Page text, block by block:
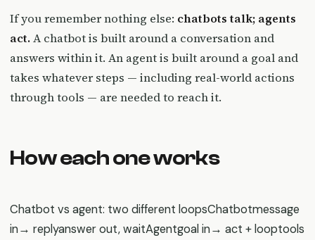
If you remember nothing else: chatbots talk; agents
act.A chatbot is built around a conversation and
answers within it. An agent is built around a goal and
takes whatever steps — including real-world actions
through tools — are needed to reach it.
How each one works
Chatbot vs agent: two different loopsChatbotmessage
in→ replyanswer out, waitAgentgoal in→ act + looptools